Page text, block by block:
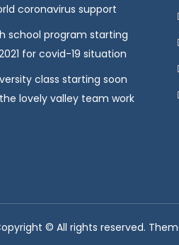
coronavirus support
school program starting
for covid-19 situation
class starting soon
lovely valley team work
© All rights reserved.